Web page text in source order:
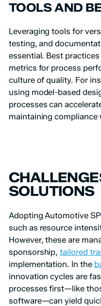
TOOLS AND
Leveraging tools for
testing, and
essential. Best
metrics for process
culture of quality. For
using model-based
processes can
maintaining
SOLUTIONS
Adopting Automotive
such as resource
However, these are
sponsorship,tailored
implementation. In the
innovation cycles are
processes first—like
software—can yield